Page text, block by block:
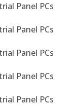
Panel PCs
Panel PCs
Panel PCs
Panel PCs
Panel PCs